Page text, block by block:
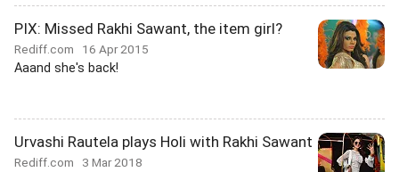
PIX: Missed Rakhi Sawant, the item girl?
Rediff.com 16 Apr 2015
Aaand she's back!
Urvashi Rautela plays Holi with Rakhi Sawant
Rediff.com 3 Mar 2018